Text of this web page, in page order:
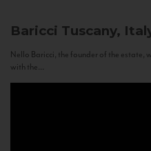
Baricci Tuscany,
Nello Baricci, the founder of the estate,
with the...